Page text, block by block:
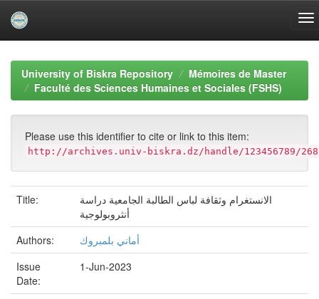
navigationUniversity of Biskra Repository
Mémoires de Master
Faculté des Sciences Humaines et Sociales (FSHS)
Please use this identifier to cite or link to this item:
http://archives.univ-biskra.dz/handle/123456789/
Title:
الانستغرام وثقافة لباس الطالبة الجامعية دراسة
أنثروبولوجية
Authors:
أماني بلمبروك
Issue
Date:
1-Jun-2023